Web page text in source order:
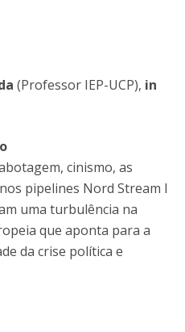
(Professor IEP-UCP), in
cinismo, as
pipelines Nord Stream I
uma turbulência na
que aponta para a
da crise política e